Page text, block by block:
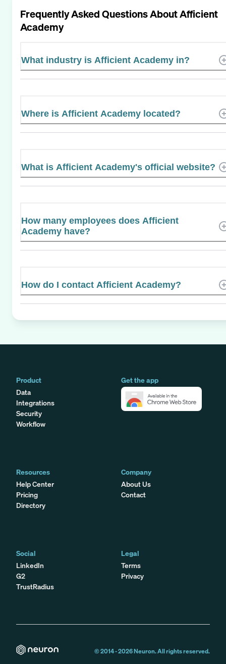
Frequently Asked Questions AboutAfficient
Academy
What industry is Afficient Academy in?
Where is Afficient Academy located?
What is Afficient Academy's official website?
How many employees does Afficient
Academy have?
How do I contact Afficient Academy?
Product
Data
Integrations
Security
Workflow
Get the app
Resources
Help Center
Pricing
Directory
Company
About Us
Contact
Social
LinkedIn
G2
TrustRadius
Legal
Terms
Privacy
© 2014 -2026Neuron. All rights reserved.